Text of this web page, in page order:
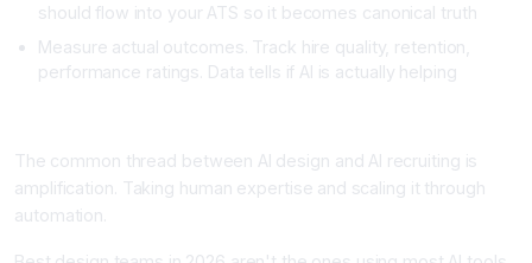
should flow into your ATS so it becomes canonical truth
Measure actual outcomes. Track hire quality, retention,
performance ratings. Data tells if AI is actually helping
The common thread between AI design and AI recruiting is
amplification. Taking human expertise and scaling it through
automation.